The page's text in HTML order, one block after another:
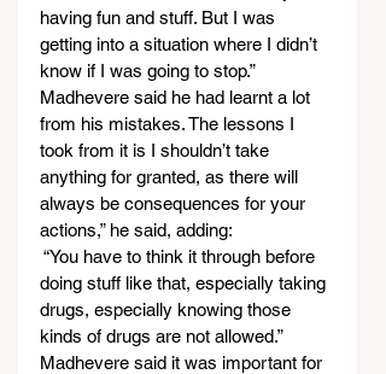
having fun and stuff. But I was
getting into a situation where I didn’t
know if I was going to stop.”
Madhevere said he had learnt a lot
from his mistakes. The lessons I
took from it is I shouldn’t take
anything for granted, as there will
always be consequences for your
actions,” he said, adding:
“You have to think it through before
doing stuff like that, especially taking
drugs, especially knowing those
kinds of drugs are not allowed.”
Madhevere said it was important for